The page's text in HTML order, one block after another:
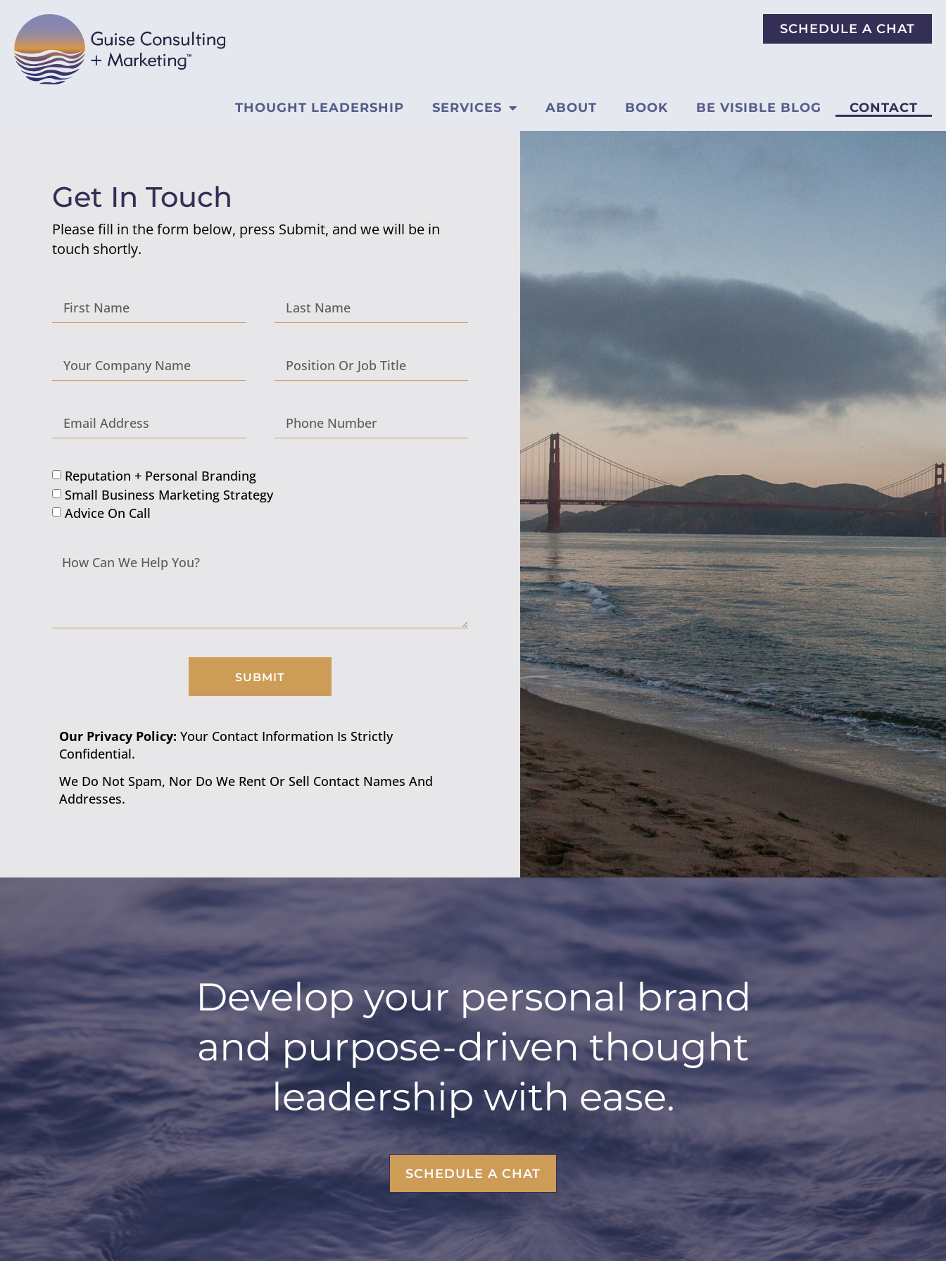
SCHEDULE A CHAT
THOUGHT LEADERSHIP SERVICES ABOUT BOOK BE VISIBLE BLOG CONTACT
Get In Touch
Please fill in the form below, press Submit, and we will be in
touch shortly.
Reputation + Personal Branding
Small Business Marketing Strategy
Advice On Call
SUBMIT
Our Privacy Policy: Your Contact Information Is Strictly
Confidential.
We Do Not Spam, Nor Do We Rent Or Sell Contact Names And
Addresses.
Develop your personal brand
and purpose-driven thought
leadership with ease.
SCHEDULE A CHAT